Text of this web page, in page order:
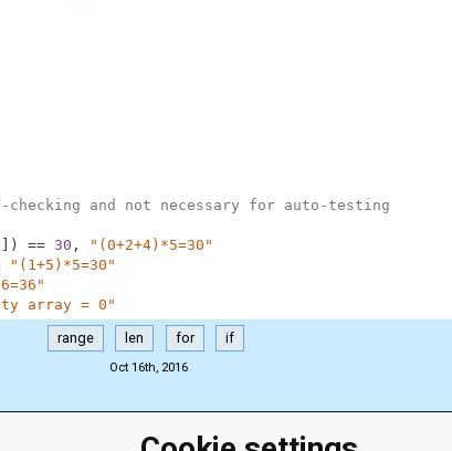
and not necessary for auto-testing
) == 30 ,
"(0+2+4)*5=30"
"(1+5)*5=30"
array = 0"
range len for if
Oct 16th, 2016